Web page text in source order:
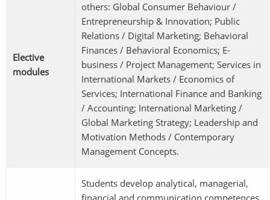
Elective
modules
others: Global Consumer Behaviour /
Entrepreneurship & Innovation; Public
Relations / Digital Marketing; Behavioral
Finances / Behavioral Economics; E-
business / Project Management; Services in
International Markets / Economics of
Services; International Finance and Banking
/ Accounting; International Marketing /
Global Marketing Strategy; Leadership and
Motivation Methods / Contemporary
Management Concepts.
Students develop analytical, managerial,
financial and communication competences,